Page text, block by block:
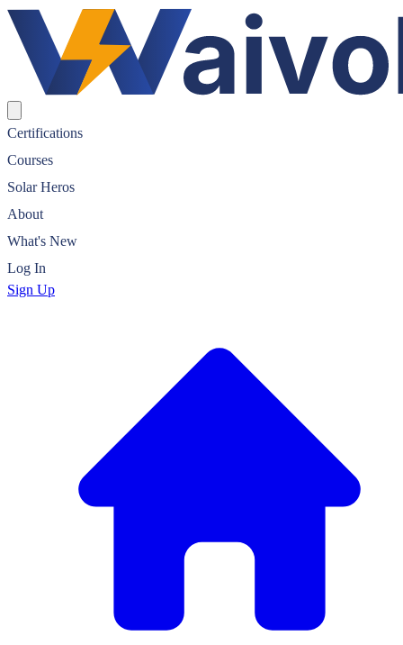
Waivolt Solar Certification
Certifications
Courses
Solar Heros
About
What's New
Log In
Sign Up